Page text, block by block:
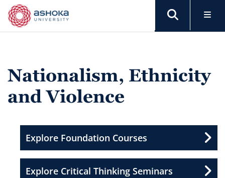
Nationalism, Ethnicity
and Violence
Explore Foundation Courses
Explore Critical Thinking Seminars